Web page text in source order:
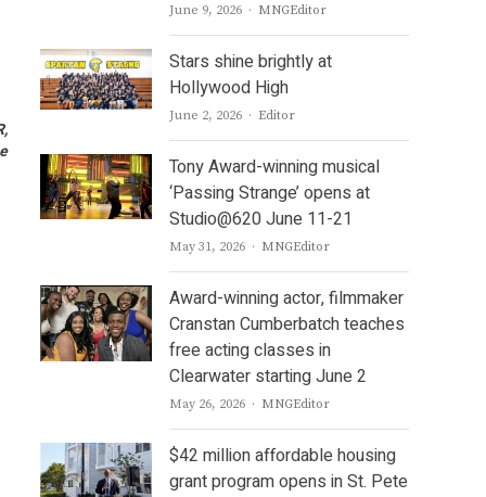
June 9, 2026 Author
MNGEditor
Stars shine brightly at
Hollywood High
June 2, 2026 Author
Editor
Tony Award-winning musical
‘Passing Strange’ opens at
Studio@620 June 11-21
May 31, 2026 Author
MNGEditor
Award-winning actor, filmmaker
Cranstan Cumberbatch teaches
free acting classes in
Clearwater starting June 2
May 26, 2026 Author
MNGEditor
$42 million affordable housing
grant program opens in St. Pete